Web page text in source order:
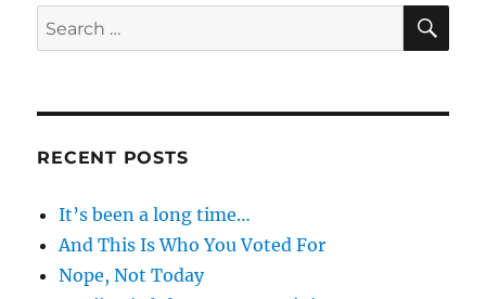
The
Up
Search
for:
RECENT POSTS
It’s been a long time…
And This Is Who You Voted For
Nope, Not Today